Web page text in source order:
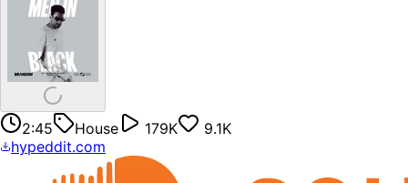
2:45 House 179K
9.1K
hypeddit.com